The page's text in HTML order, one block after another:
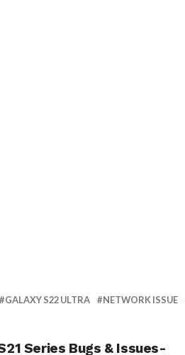
GALAXY S22 ULTRA NETWORK ISSUE
Series Bugs & Issues-